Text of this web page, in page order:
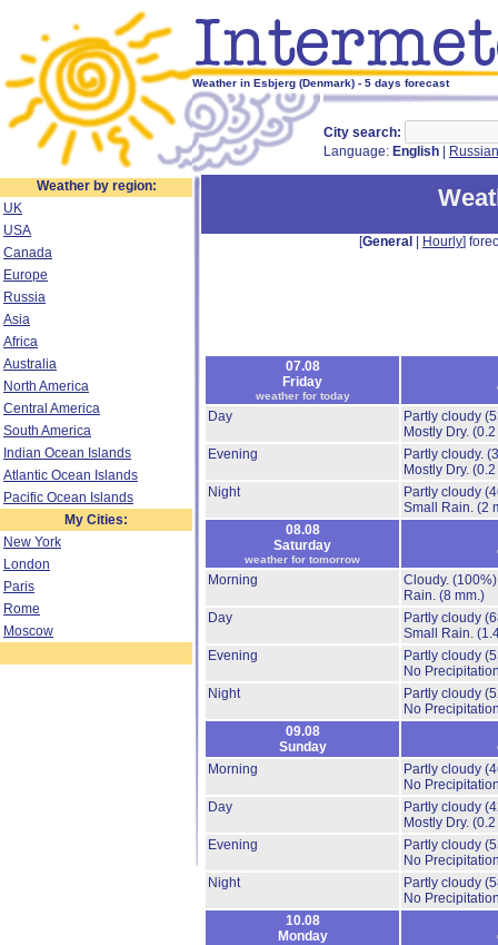
Weather in Esbjerg (Denmark) - 5 days forecast
City search:
Language: English Russian
Weather by region:
UK
USA
Canada
Europe
Russia
Asia
Africa
Australia
North America
Central America
South America
Indian Ocean Islands
Atlantic Ocean Islands
Pacific Ocean Islands
My Cities:
New York
London
Paris
Rome
Moscow
[General Hourly]
07.08
Friday
weather for today
Day
Partly cloudy
Mostly Dry. (0.2
Evening
Partly cloudy.
Mostly Dry. (0.2
Night
Partly cloudy
Small Rain. (2
08.08
Saturday
weather for tomorrow
Morning
Cloudy. (100%)
Rain. (8 mm.)
Day
Partly cloudy
Small Rain.
Evening
Partly cloudy
No
Night
Partly cloudy
No
09.08
Sunday
Morning
Partly cloudy
No
Day
Partly cloudy
Mostly Dry. (0.2
Evening
Partly cloudy
No
Night
Partly cloudy
No
10.08
Monday